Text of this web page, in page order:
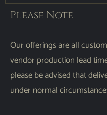
Please Note
Our offerings are all
vendor production lead
please be advised that
under normal